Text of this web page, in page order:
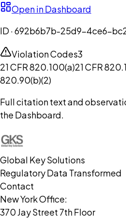
Open in Dashboard
ID ·692b6b7b-25d9-4ce6-
Violation Codes3
21 CFR 820.100(a)21 CFR
820.90(b)(2)
Full citation text and
the Dashboard.
Global Key Solutions
Regulatory Data Transformed
Contact
New York Office:
370 Jay Street 7th Floor